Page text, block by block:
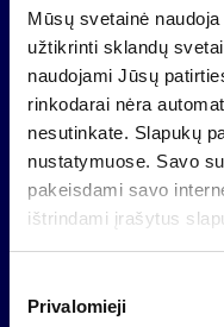
Mūsų svetainė
užtikrinti sklandų
naudojami Jūsų
rinkodarai nėra
nesutinkate. Slapukų
nustatymuose. Savo
pakeisdami savo
ištrindami įrašytus
Privalomieji
Profit (loss)
The person
information is:
Raimondas
E-mail